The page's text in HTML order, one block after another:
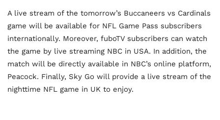
A live stream of the tomorrow’s Buccaneers vs Cardinals
game will be available for NFL Game Pass subscribers
internationally. Moreover, fuboTV subscribers can watch
the game by live streaming NBC in USA. In addition, the
match will be directly available in NBC’s online platform,
Peacock. Finally, Sky Go will provide a live stream of the
nighttime NFL game in UK to enjoy.